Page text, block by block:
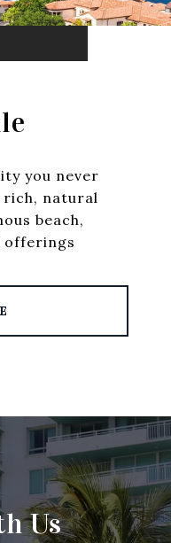
you never
rich, natural
beach,
offerings
Us